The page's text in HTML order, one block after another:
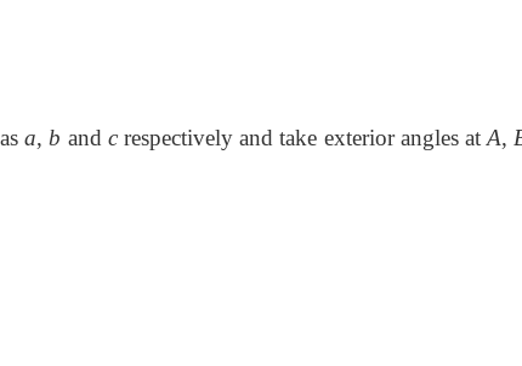
a,b and crespectively and take exterior angles atA,